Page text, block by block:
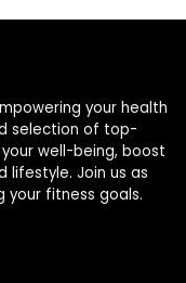
your health
selection of top-
well-being, boost
Join us as
your fitness goals.